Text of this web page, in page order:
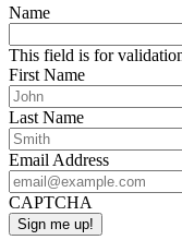
Name
This field is for
First Name
Last Name
Email Address
CAPTCHA